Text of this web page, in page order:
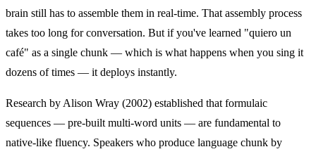
brain still has to assemble them in real-time. That assembly process
takes too long for conversation. But if you've learned "quiero un
café" as a single chunk — which is what happens when you sing it
dozens of times — it deploys instantly.
Research by Alison Wray (2002) established that formulaic
sequences — pre-built multi-word units — are fundamental to
native-like fluency. Speakers who produce language chunk by